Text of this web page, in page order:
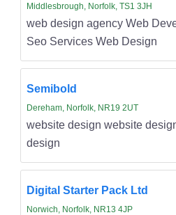
Middlesbrough, Norfolk, TS1 3JH
web design agency Web
Seo Services Web Design
Semibold
Dereham, Norfolk, NR19 2UT
website design website
design
Digital Starter Pack Ltd
Norwich, Norfolk, NR13 4JP